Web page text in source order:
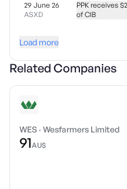
29 June 26
ASXD
PPK receives
of CIB
Load more
Related Companies
WES · Wesfarmers Limited
91AU$